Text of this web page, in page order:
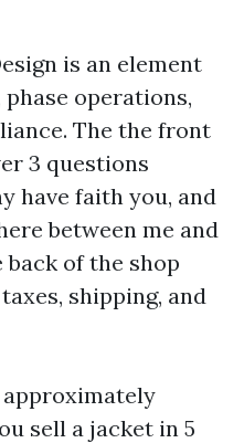
is an element
operations,
The the front
3 questions
have faith you, and
between me and
of the shop
shipping, and
sell a jacket in 5